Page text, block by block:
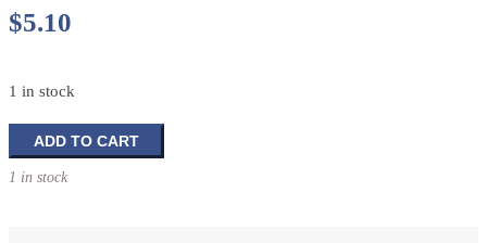
$5.10
1 in stock
Angel
Water
Globe
ADD TO CART
1 in stock